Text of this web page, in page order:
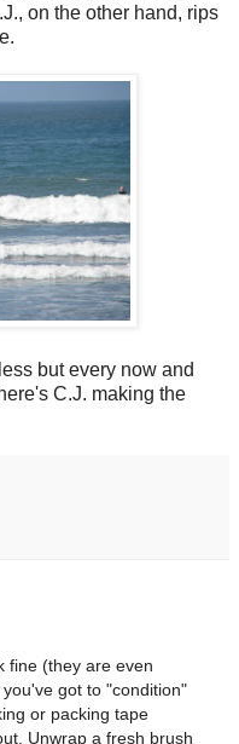
on the other hand, rips
but every now and
C.J. making the
fine (they are even
got to "condition"
or packing tape
Unwrap a fresh brush